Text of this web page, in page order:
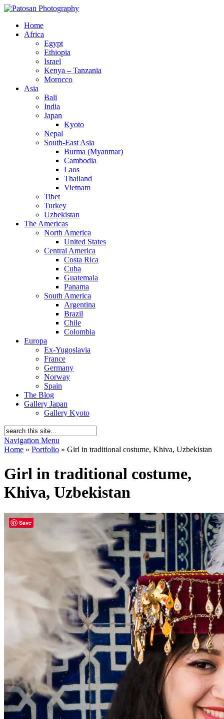
Home
Africa
Egypt
Ethiopia
Israel
Kenya – Tanzania
Morocco
Asia
Bali
India
Japan
Kyoto
Nepal
South-East Asia
Burma (Myanmar)
Cambodia
Laos
Thailand
Vietnam
Tibet
Turkey
Uzbekistan
The Americas
North America
United States
Central America
Costa Rica
Cuba
Guatemala
Panama
South America
Argentina
Brazil
Chile
Colombia
Europa
Ex-Yugoslavia
France
Germany
Norway
Spain
The Blog
Gallery Japan
Gallery Kyoto
Navigation Menu
Home » Portfolio » Girl in traditional costume, Khiva, Uzbekistan
Girl in traditional costume,
Khiva, Uzbekistan
Save